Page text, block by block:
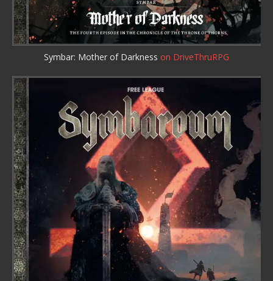
Symbar: Mother of Darkness on DriveThruRPG